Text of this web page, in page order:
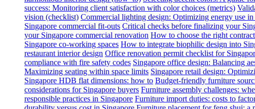
success: Monitoring client satisfaction with color choices (metrics)
vision (checklist) Commercial lighting design: Optimizing energy use
Singapore commercial fit-outs Critical checks before finalizing your
your Singapore commercial renovation How to choose the right
Singapore co-working spaces How to integrate biophilic design into
restaurant interior design Office renovation permit checklist for
compliance with fire safety codes Singapore office design: Balancing
Maximizing seating within space limits Singapore retail design:
Singapore HDB flat dimensions: how to Budget-friendly furniture
considerations for Singapore buyers Furniture assembly challenges:
responsible practices in Singapore Furniture import duties: costs to